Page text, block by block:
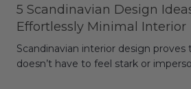
5 Scandinavian Design
Effortlessly Minimal Interior
Scandinavian interior design
doesn’t have to feel stark or